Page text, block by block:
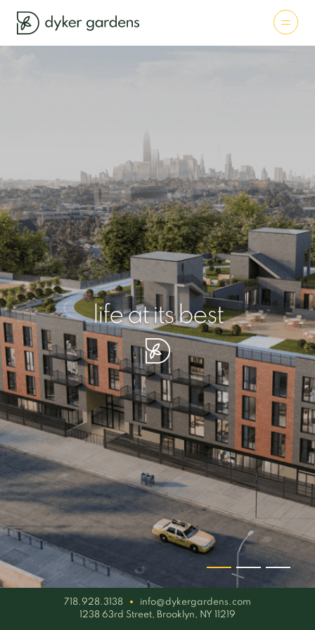
life at its best
your piece of serenity
simplicity artisan
718.928.3138
info@dykergardens.com
1238 63rd Street, Brooklyn, NY 11219